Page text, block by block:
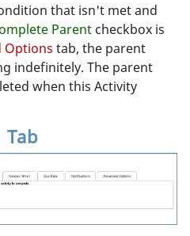
that isn't met and
Parent checkbox is
Options tab, the parent
indefinitely. The parent
when this Activity